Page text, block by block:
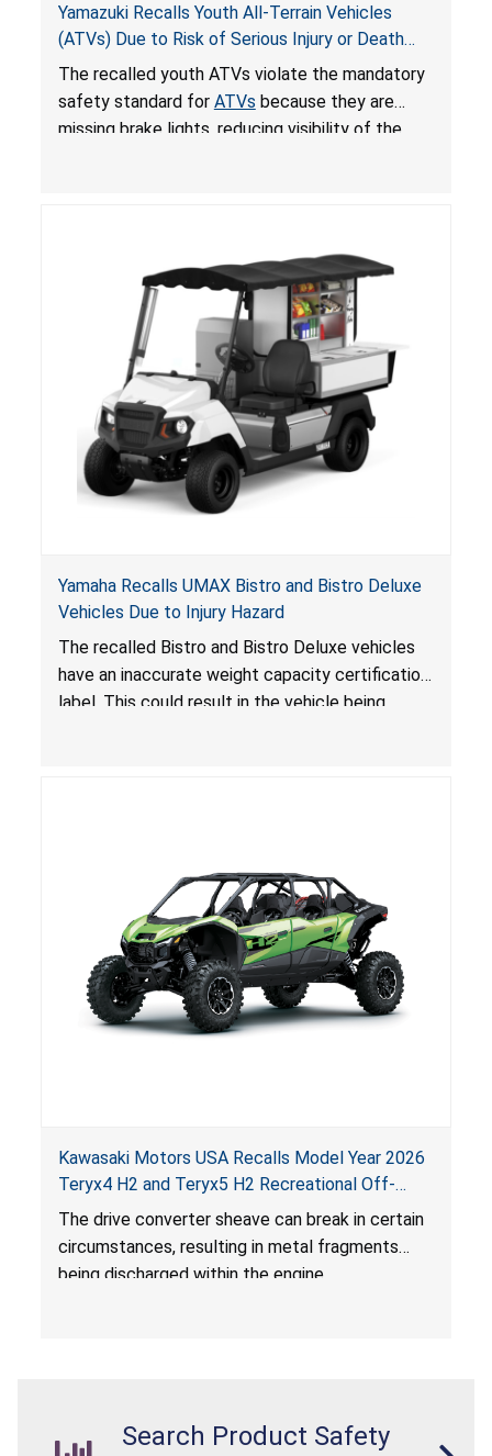
Yamazuki Recalls Youth All-Terrain Vehicles
(ATVs) Due to Risk of Serious Injury or Death
from Crash; Violate Mandatory Standard for
ATVs
The recalled youth ATVs violate the mandatory
safety standard for ATVs because they are
missing brake lights, reducing visibility of the
Yamaha Recalls UMAX Bistro and Bistro Deluxe
Vehicles Due to Injury Hazard
The recalled Bistro and Bistro Deluxe vehicles
have an inaccurate weight capacity certification
label. This could result in the vehicle being
Kawasaki Motors USA Recalls Model Year 2026
Teryx4 H2 and Teryx5 H2 Recreational Off-
Road Vehicles Due to Impact and Injury Hazards
The drive converter sheave can break in certain
circumstances, resulting in metal fragments
being discharged within the engine
Search Product Safety